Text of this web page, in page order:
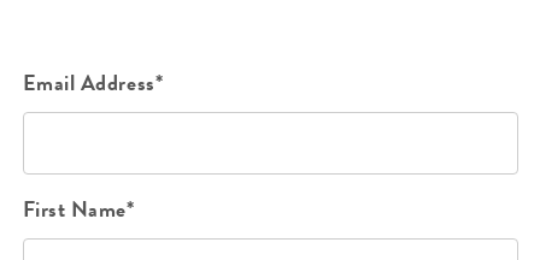
Email Address*
First Name*